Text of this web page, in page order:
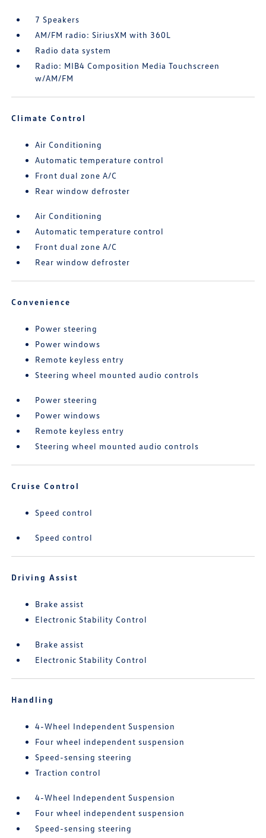
7 Speakers
AM/FM radio: SiriusXM with 360L
Radio data system
Radio: MIB4 Composition Media Touchscreen
w/AM/FM
Climate Control
Air Conditioning
Automatic temperature control
Front dual zone A/C
Rear window defroster
Air Conditioning
Automatic temperature control
Front dual zone A/C
Rear window defroster
Convenience
Power steering
Power windows
Remote keyless entry
Steering wheel mounted audio controls
Power steering
Power windows
Remote keyless entry
Steering wheel mounted audio controls
Cruise Control
Speed control
Speed control
Driving Assist
Brake assist
Electronic Stability Control
Brake assist
Electronic Stability Control
Handling
4-Wheel Independent Suspension
Four wheel independent suspension
Speed-sensing steering
Traction control
4-Wheel Independent Suspension
Four wheel independent suspension
Speed-sensing steering